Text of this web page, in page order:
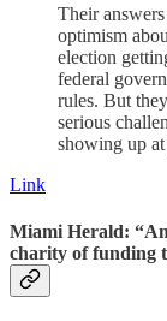
Their
optimism
election
federal
rules. But
serious
showing up
Link
Miami Herald:
charity of funding